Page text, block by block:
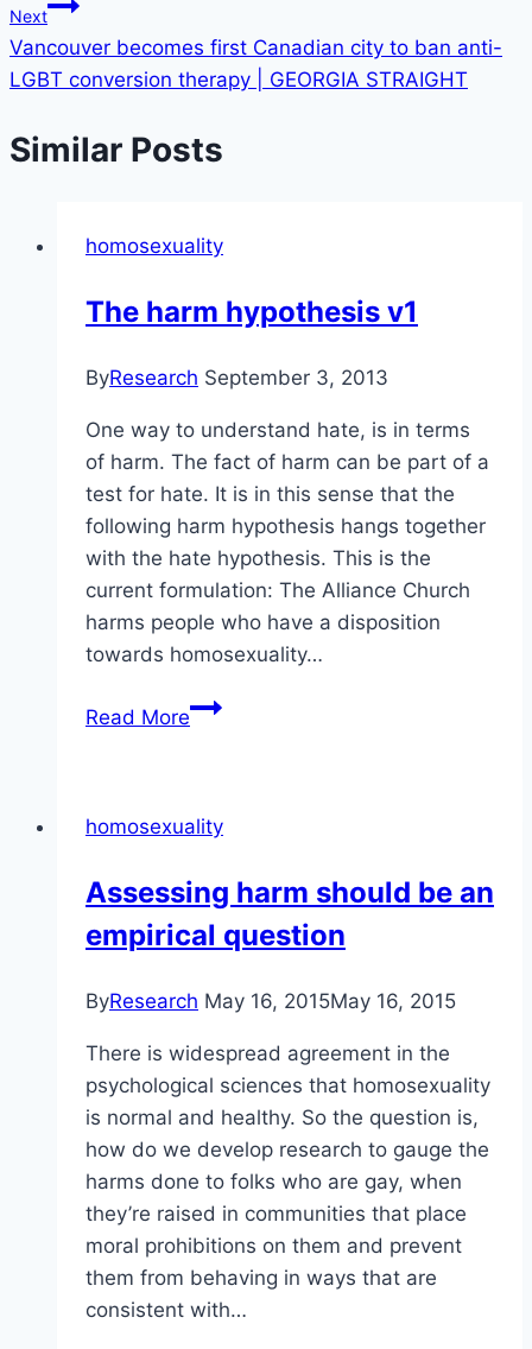
Next
Vancouver becomes first Canadian city to ban anti-
LGBT conversion therapy | GEORGIA STRAIGHT
Similar Posts
homosexuality
The harm hypothesis v1
ByResearch September 3, 2013
One way to understand hate, is in terms
of harm. The fact of harm can be part of a
test for hate. It is in this sense that the
following harm hypothesis hangs together
with the hate hypothesis. This is the
current formulation: The Alliance Church
harms people who have a disposition
towards homosexuality…
Read MoreThe
homosexuality
Assessing harm should be an
empirical question
ByResearch May 16, 2015May 16, 2015
There is widespread agreement in the
psychological sciences that homosexuality
is normal and healthy. So the question is,
how do we develop research to gauge the
harms done to folks who are gay, when
they’re raised in communities that place
moral prohibitions on them and prevent
them from behaving in ways that are
consistent with…